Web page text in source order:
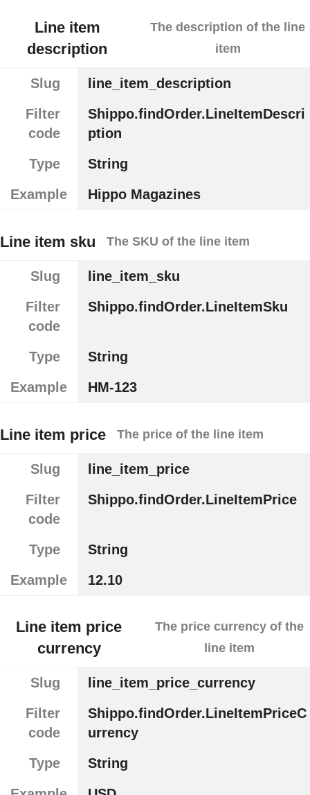
Line item
description
The description of the line
item
Slug
line_item_description
Filter
code
Shippo.findOrder.LineItemDescri
ption
Type
String
Example
Hippo Magazines
Line item sku The SKU of the line item
Slug
line_item_sku
Filter
code
Shippo.findOrder.LineItemSku
Type
String
Example
HM-123
Line item price The price of the line item
Slug
line_item_price
Filter
code
Shippo.findOrder.LineItemPrice
Type
String
Example
12.10
Line item price
currency
The price currency of the
line item
Slug
line_item_price_currency
Filter
code
Shippo.findOrder.LineItemPriceC
urrency
Type
String